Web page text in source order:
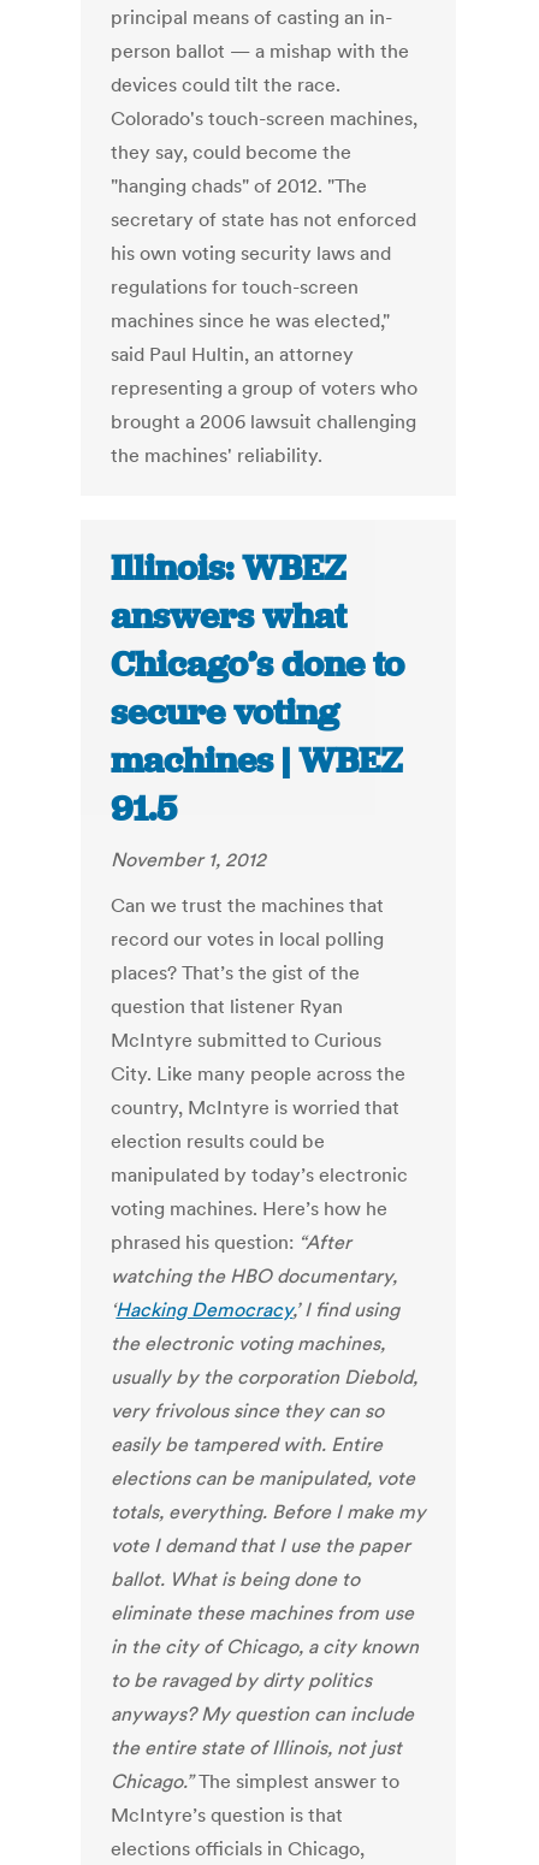
principal means of casting an in-
person ballot — a mishap with the
devices could tilt the race.
Colorado's touch-screen machines,
they say, could become the
"hanging chads" of 2012. "The
secretary of state has not enforced
his own voting security laws and
regulations for touch-screen
machines since he was elected,"
said Paul Hultin, an attorney
representing a group of voters who
brought a 2006 lawsuit challenging
the machines' reliability.
Illinois: WBEZ
answers what
Chicago’s done to
secure voting
machines | WBEZ
91.5
November 1, 2012
Can we trust the machines that
record our votes in local polling
places? That’s the gist of the
question that listener Ryan
McIntyre submitted to Curious
City. Like many people across the
country, McIntyre is worried that
election results could be
manipulated by today’s electronic
voting machines. Here’s how he
phrased his question: “After
watching the HBO documentary,
‘Hacking Democracy,’ I find using
the electronic voting machines,
usually by the corporation Diebold,
very frivolous since they can so
easily be tampered with. Entire
elections can be manipulated, vote
totals, everything. Before I make my
vote I demand that I use the paper
ballot. What is being done to
eliminate these machines from use
in the city of Chicago, a city known
to be ravaged by dirty politics
anyways? My question can include
the entire state of Illinois, not just
Chicago.”The simplest answer to
McIntyre’s question is that
elections officials in Chicago,